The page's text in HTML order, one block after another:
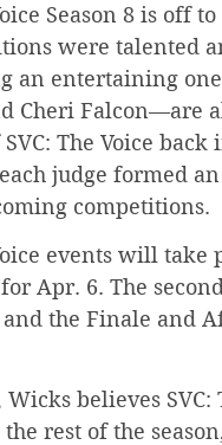
Season 8 is off
were talented
an entertaining
Cheri Falcon—are
The Voice
judge formed
competitions.
events will
Apr. 6. The
and the Finale and
believes
rest of the